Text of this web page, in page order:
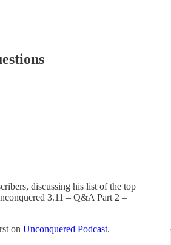
discussing his list of the top
3.11 – Q&A Part 2 –
on Unconquered Podcast.